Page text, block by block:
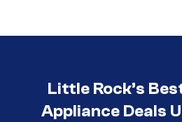
Little Rock’s
Appliance Deals